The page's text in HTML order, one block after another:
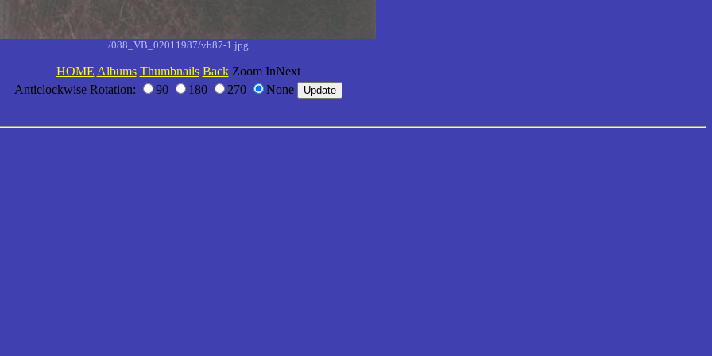
/088_VB_02011987/vb87-1.jpg
HOME Albums Thumbnails BackZoom InNext
Anticlockwise Rotation:
90 180 270 None